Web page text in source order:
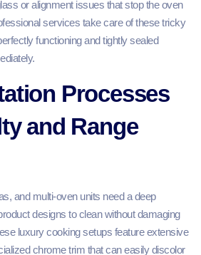
or alignment issues that stop the oven
services take care of these tricky
functioning and tightly sealed
Processes
and Range
and multi-oven units need a deep
designs to clean without damaging
luxury cooking setups feature extensive
chrome trim that can easily discolor